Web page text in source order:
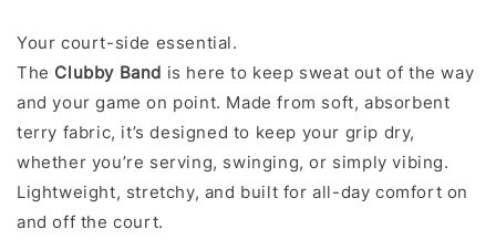
Your court-side essential.
The Clubby Band is here to keep sweat out of the way
and your game on point. Made from soft, absorbent
terry fabric, it’s designed to keep your grip dry,
whether you’re serving, swinging, or simply vibing.
Lightweight, stretchy, and built for all-day comfort on
and off the court.